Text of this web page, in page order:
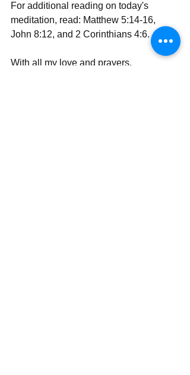
For additional reading on today's
meditation, read: Matthew 5:14-16,
John 8:12, and 2 Corinthians 4:6.
With all my love and prayers,